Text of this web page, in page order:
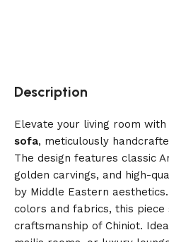
Description
Elevate your living room with
sofa, meticulously
The design features classic
golden carvings, and high-
by Middle Eastern
colors and fabrics, this
craftsmanship of Chiniot.